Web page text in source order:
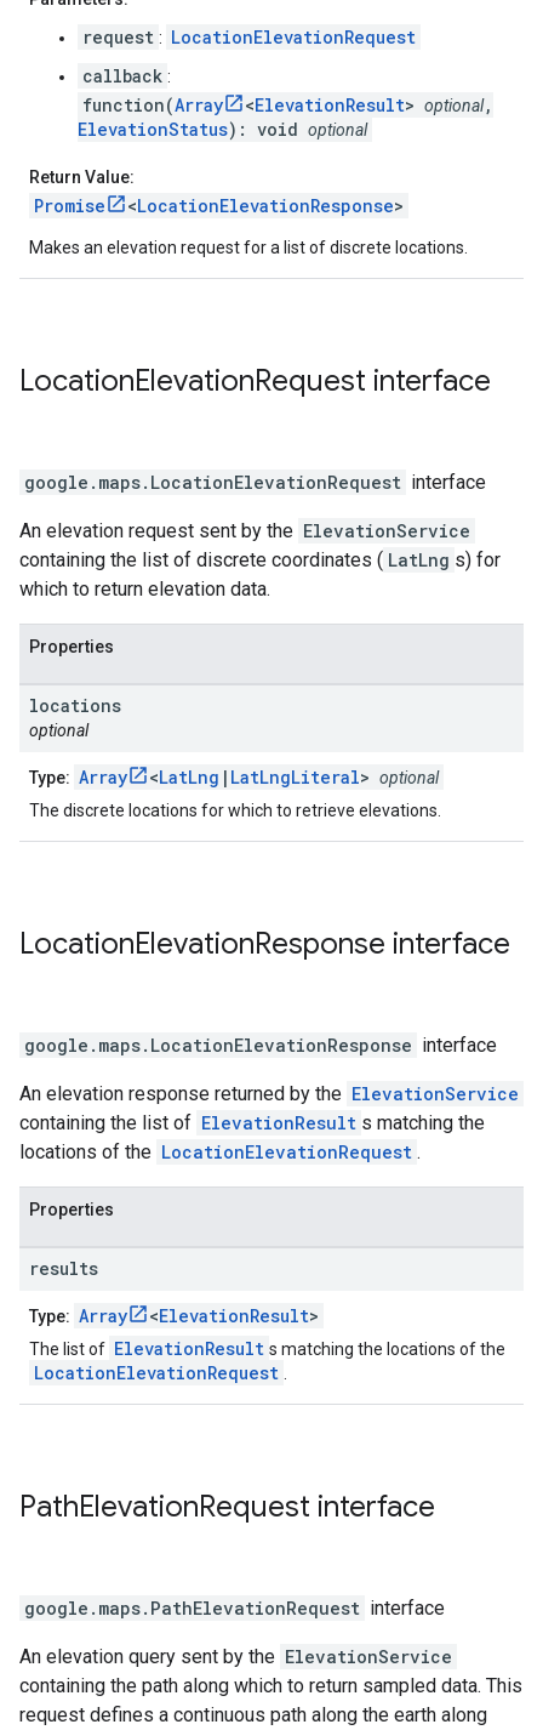
request : LocationElevationRequest
callback :
function(Array <ElevationResult> optional,
ElevationStatus): void optional
Return Value:
Promise <LocationElevationResponse>
Makes an elevation request for a list of discrete locations.
LocationElevationRequest interface
google.maps. LocationElevationRequest interface
An elevation request sent by the ElevationService
containing the list of discrete coordinates ( LatLng s) for
which to return elevation data.
Properties
locations
optional
Type: Array <LatLng | LatLngLiteral> optional
The discrete locations for which to retrieve elevations.
LocationElevationResponse interface
google.maps. LocationElevationResponse interface
An elevation response returned by the ElevationService
containing the list of ElevationResult s matching the
locations of the LocationElevationRequest .
Properties
results
Type: Array <ElevationResult>
The list of ElevationResult s matching the locations of the
LocationElevationRequest
PathElevationRequest interface
google.maps. PathElevationRequest interface
An elevation query sent by the ElevationService
containing the path along which to return sampled data. This
request defines a continuous path along the earth along